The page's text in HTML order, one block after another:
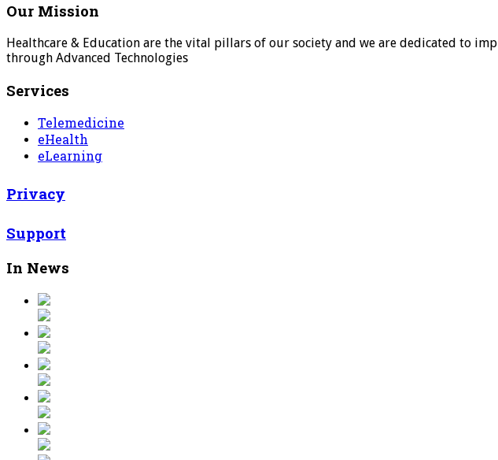
Our Mission
Healthcare & Education are the vital pillars of our society and we are dedicated to
through Advanced Technologies
Services
Telemedicine
eHealth
eLearning
Privacy
Support
In News